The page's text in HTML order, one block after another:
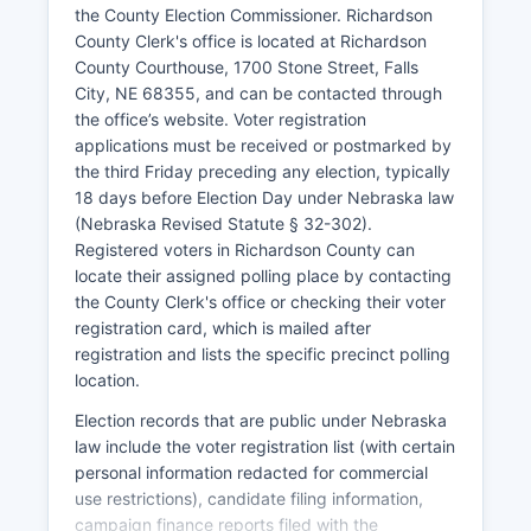
rural Great Plains counties, aging infrastructure,
and the consolidation of agricultural operations
into larger units requiring fewer workers.
Richardson County Economic Development
Corporation works to attract new businesses and
retain existing employers. Transportation
infrastructure includes U.S. Highway 73 and U.S.
Highway 159 providing north-south routes, with
State Highway 8 crossing east-west. The nearby
Missouri River historically provided transportation
but now primarily serves recreational purposes.
Tourism related to Indian Cave State Park, Lewis
and Clark historical sites, and agritourism
generates modest economic activity.
No major corporate headquarters or large
industrial facilities operate in Richardson County,
and unemployment rates typically track slightly
above Nebraska's state average, ranging from
3% to 4% in recent years.
the County Election Commissioner. Richardson
County Clerk's office is located at Richardson
County Courthouse, 1700 Stone Street, Falls
City, NE 68355, and can be contacted through
the office’s website. Voter registration
applications must be received or postmarked by
the third Friday preceding any election, typically
18 days before Election Day under Nebraska law
(Nebraska Revised Statute § 32-302).
Registered voters in Richardson County can
locate their assigned polling place by contacting
the County Clerk's office or checking their voter
registration card, which is mailed after
registration and lists the specific precinct polling
location.
Election records that are public under Nebraska
law include the voter registration list (with certain
personal information redacted for commercial
use restrictions), candidate filing information,
campaign finance reports filed with the